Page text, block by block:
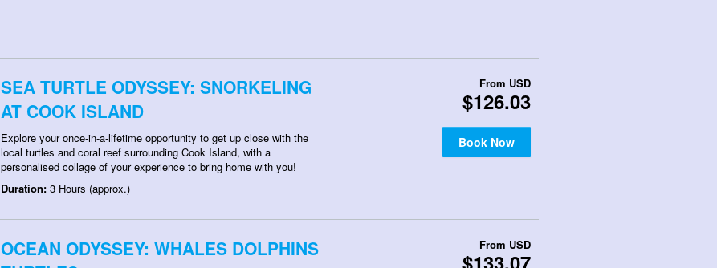
SEA TURTLE ODYSSEY: SNORKELING
AT COOK ISLAND
Explore your once-in-a-lifetime opportunity to get up close with the
local turtles and coral reef surrounding Cook Island, with a
personalised collage of your experience to bring home with you!
Duration: 3 Hours (approx.)
From USD
$126.03
Book Now
OCEAN ODYSSEY: WHALES DOLPHINS
From USD
$133.07